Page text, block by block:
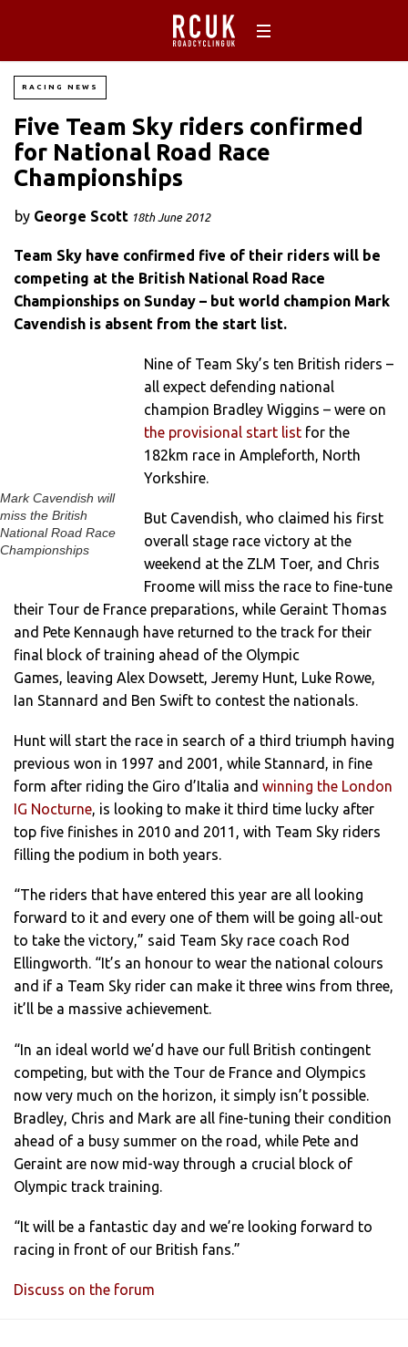
RACING NEWS
Five Team Sky riders confirmed
for National Road Race
Championships
by George Scott 18th June 2012
Team Sky have confirmed five of their riders will be
competing at the British National Road Race
Championships on Sunday – but world champion Mark
Cavendish is absent from the start list.
Mark Cavendish will
miss the British
National Road Race
Championships
Nine of Team Sky’s ten British riders –
all expect defending national
champion Bradley Wiggins – were on
the provisional start list for the
182km race in Ampleforth, North
Yorkshire.
But Cavendish, who claimed his first
overall stage race victory at the
weekend at the ZLM Toer, and Chris
Froome will miss the race to fine-tune
their Tour de France preparations, while Geraint Thomas
and Pete Kennaugh have returned to the track for their
final block of training ahead of the Olympic
Games, leaving Alex Dowsett, Jeremy Hunt, Luke Rowe,
Ian Stannard and Ben Swift to contest the nationals.
Hunt will start the race in search of a third triumph having
previous won in 1997 and 2001, while Stannard, in fine
form after riding the Giro d’Italia and winning the London
IG Nocturne, is looking to make it third time lucky after
top five finishes in 2010 and 2011, with Team Sky riders
filling the podium in both years.
“The riders that have entered this year are all looking
forward to it and every one of them will be going all-out
to take the victory,” said Team Sky race coach Rod
Ellingworth. “It’s an honour to wear the national colours
and if a Team Sky rider can make it three wins from three,
it’ll be a massive achievement.
“In an ideal world we’d have our full British contingent
competing, but with the Tour de France and Olympics
now very much on the horizon, it simply isn’t possible.
Bradley, Chris and Mark are all fine-tuning their condition
ahead of a busy summer on the road, while Pete and
Geraint are now mid-way through a crucial block of
Olympic track training.
“It will be a fantastic day and we’re looking forward to
racing in front of our British fans.”
Discuss on the forum